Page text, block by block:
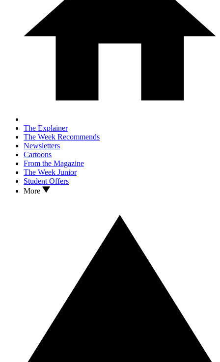
The Explainer
The Week Recommends
Newsletters
Cartoons
From the Magazine
The Week Junior
Student Offers
More